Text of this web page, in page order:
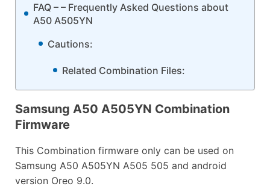
FAQ – – Frequently Asked Questions about
A50 A505YN
Cautions:
Related Combination Files:
Samsung A50 A505YN Combination
Firmware
This Combination firmware only can be used on
Samsung A50 A505YN A505 505 and android
version Oreo 9.0.